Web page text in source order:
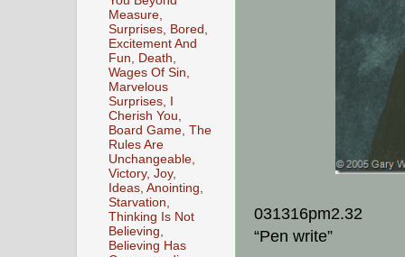
031316pm2.32
“Pen write”
Measure,
Surprises, Bored,
Excitement And
Fun, Death,
Wages Of Sin,
Marvelous
Surprises, I
Cherish You,
Board Game, The
Rules Are
Unchangeable,
Victory, Joy,
Ideas, Anointing,
Starvation,
Thinking Is Not
Believing,
Believing Has